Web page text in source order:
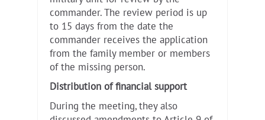
commander. The review period is up
to 15 days from the date the
commander receives the application
from the family member or members
of the missing person.
Distribution of financial support
During the meeting, they also